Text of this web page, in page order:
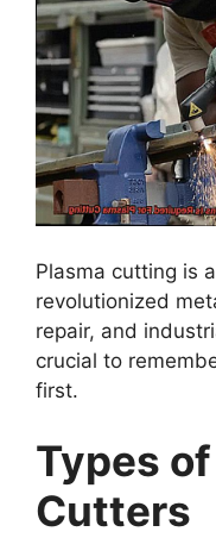
Plasma cutting is
revolutionized
repair, and
crucial to
first.
Types
Cutters